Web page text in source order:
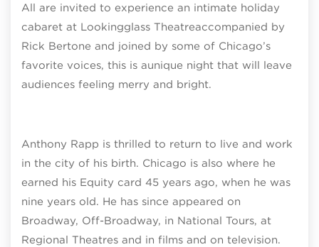
All are invited to experience an intimate holiday
cabaret at Lookingglass Theatreaccompanied by
Rick Bertone and joined by some of Chicago’s
favorite voices, this is aunique night that will leave
audiences feeling merry and bright.
Anthony Rapp is thrilled to return to live and work
in the city of his birth. Chicago is also where he
earned his Equity card 45 years ago, when he was
nine years old. He has since appeared on
Broadway, Off-Broadway, in National Tours, at
Regional Theatres and in films and on television.